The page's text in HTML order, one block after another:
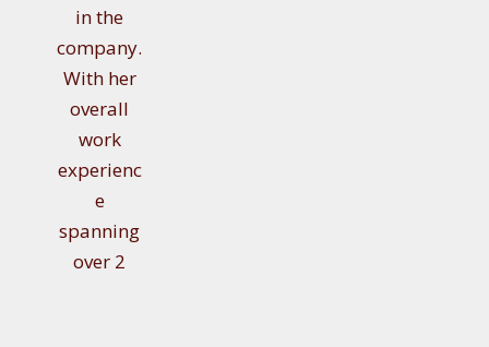
in the
company.
With her
overall
work
experienc
e
spanning
over 2